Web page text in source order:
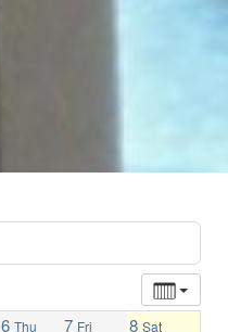
6 Thu 7 Fri 8 Sat